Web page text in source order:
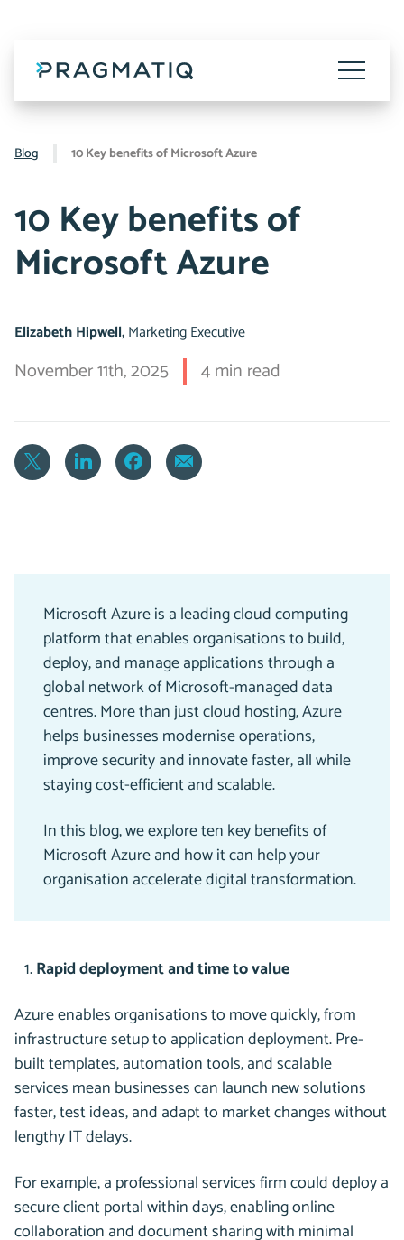
content
Toggle
Menu
Blog 10 Key benefits of Microsoft Azure
10 Key benefits of
Microsoft Azure
Elizabeth Hipwell,Marketing Executive
November 11th, 2025 4 min read
Microsoft Azure is a leading cloud computing
platform that enables organisations to build,
deploy, and manage applications through a
global network of Microsoft-managed data
centres. More than just cloud hosting, Azure
helps businesses modernise operations,
improve security and innovate faster, all while
staying cost-efficient and scalable.
In this blog, we explore ten key benefits of
Microsoft Azure and how it can help your
organisation accelerate digital transformation.
Rapid deployment and time to value
Azure enables organisations to move quickly, from
infrastructure setup to application deployment. Pre-
built templates, automation tools, and scalable
services mean businesses can launch new solutions
faster, test ideas, and adapt to market changes without
lengthy IT delays.
For example, a professional services firm could deploy a
secure client portal within days, enabling online
collaboration and document sharing with minimal